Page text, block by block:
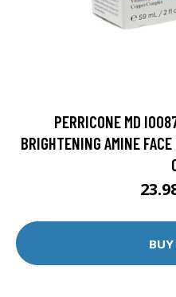
PERRICONE MD
BRIGHTENING AMINE